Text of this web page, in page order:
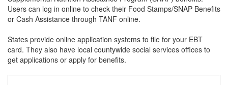
Users can log in online to check their Food Stamps/SNAP Benefits
or Cash Assistance through TANF online.
States provide online application systems to file for your EBT
card. They also have local countywide social services offices to
get applications or apply for benefits.